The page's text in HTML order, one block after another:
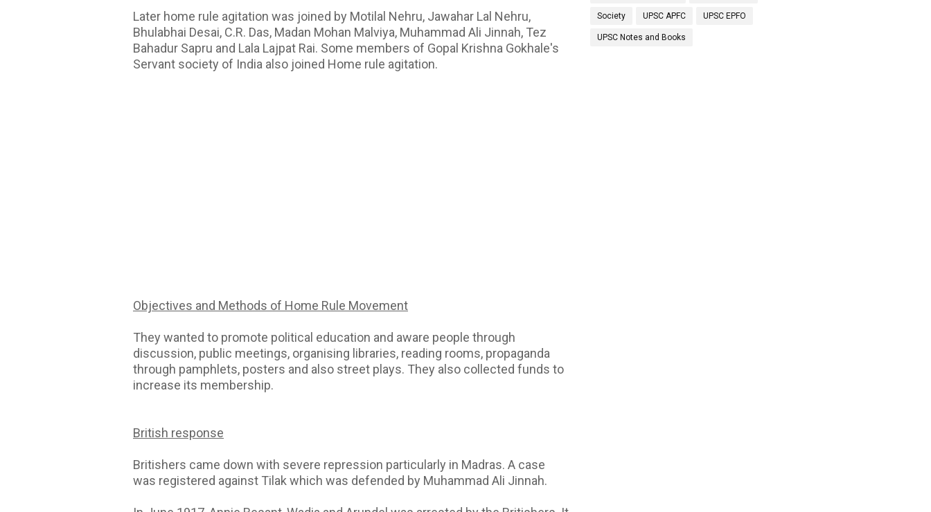
Later home rule agitation was joined by Motilal Nehru, Jawahar Lal Nehru,
Bhulabhai Desai, C.R. Das, Madan Mohan Malviya, Muhammad Ali Jinnah, Tez
Bahadur Sapru and Lala Lajpat Rai. Some members of Gopal Krishna Gokhale's
Servant society of India also joined Home rule agitation.
Objectives and Methods of Home Rule Movement
They wanted to promote political education and aware people through
discussion, public meetings, organising libraries, reading rooms, propaganda
through pamphlets, posters and also street plays. They also collected funds to
increase its membership.
British response
Britishers came down with severe repression particularly in Madras. A case
was registered against Tilak which was defended by Muhammad Ali Jinnah.
Society UPSC APFC UPSC EPFO
UPSC Notes and Books